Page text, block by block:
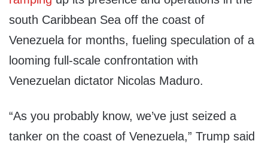
south Caribbean Sea off the coast of
Venezuela for months, fueling speculation of a
looming full-scale confrontation with
Venezuelan dictator Nicolas Maduro.
“As you probably know, we’ve just seized a
tanker on the coast of Venezuela,” Trump said